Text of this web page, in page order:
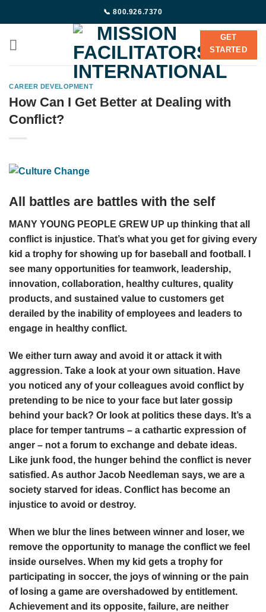
to
📞 800.926.7370
GET
STARTED
CAREER DEVELOPMENT
How Can I Get Better at Dealing with
Conflict?
All battles are battles with the self
MANY YOUNG PEOPLE GREW UP up thinking that all
conflict is injustice. That’s what you get for giving every
kid a trophy for showing up for baseball and football. I
see many opportunities for teamwork, leadership,
innovation, collaboration, healthy cultures, quality
products, and sustained value to customers get
derailed by the inability of employees and leaders to
engage in healthy conflict.
We either turn away and avoid it or attack it with
aggression. Take a look at your own situation. Have
you noticed any of your colleagues avoid conflict by
pretending to be nice to your face but later gossip
behind your back? Or look at politics these days. It’s a
place for temper tantrums – a cathartic expression of
anger – not a forum to exchange and debate ideas.
Like junk food, the hunger behind the conflict is never
satisfied. As author Jacob Needleman says, we are a
society starved for ideas. Conflict has become an
injustice to avoid or destroy.
When we blur the lines between winner and loser, we
remove the opportunity to manage the conflict we feel
inside ourselves. When my kid gets a trophy for
participating in soccer, the joys of winning or the pain
of losing a game are overshadowed by entitlement.
Achievement and its opposite, failure, are neither